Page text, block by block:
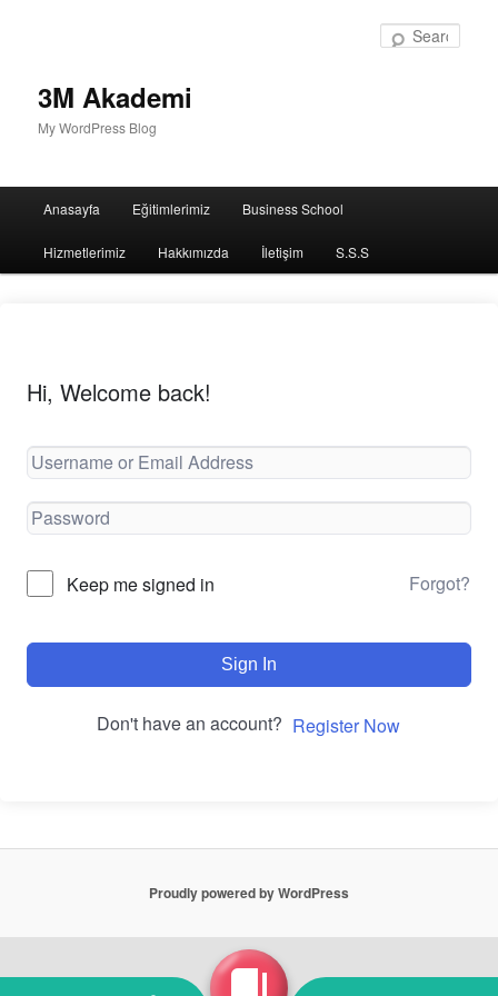
3M Akademi
My WordPress Blog
Anasayfa Eğitimlerimiz Business School
Hizmetlerimiz Hakkımızda İletişim S.S.S
Hi, Welcome back!
Keep me signed in Forgot?
Sign In
Don't have an account? Register Now
Proudly powered by WordPress